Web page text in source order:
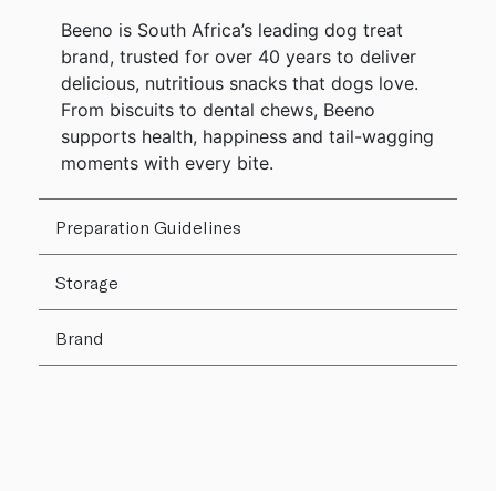
Beeno is South Africa’s leading dog treat
brand, trusted for over 40 years to deliver
delicious, nutritious snacks that dogs love.
From biscuits to dental chews, Beeno
supports health, happiness and tail-wagging
moments with every bite.
Preparation Guidelines
Storage
Brand